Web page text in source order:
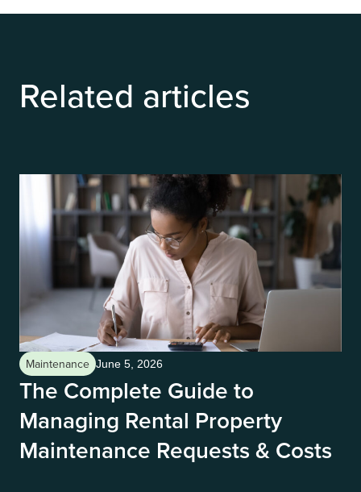
Related articles
Maintenance June 5, 2026
The Complete Guide to
Managing Rental Property
Maintenance Requests & Costs